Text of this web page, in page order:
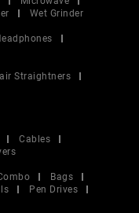
Wet Grinder
Straightners
Cables
Bags
Pen Drives